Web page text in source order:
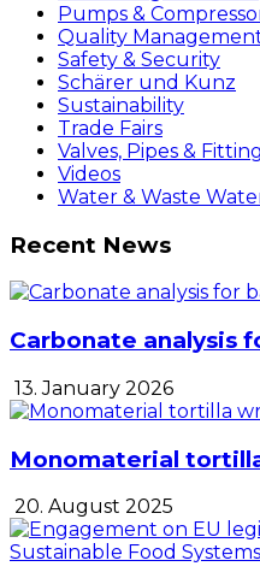
Pumps &
Quality
Safety & Security
Schärer und Kunz
Sustainability
Trade Fairs
Valves, Pipes &
Videos
Water & Waste
Recent News
Carbonate analysis
13. January 2026
Monomaterial
20. August 2025